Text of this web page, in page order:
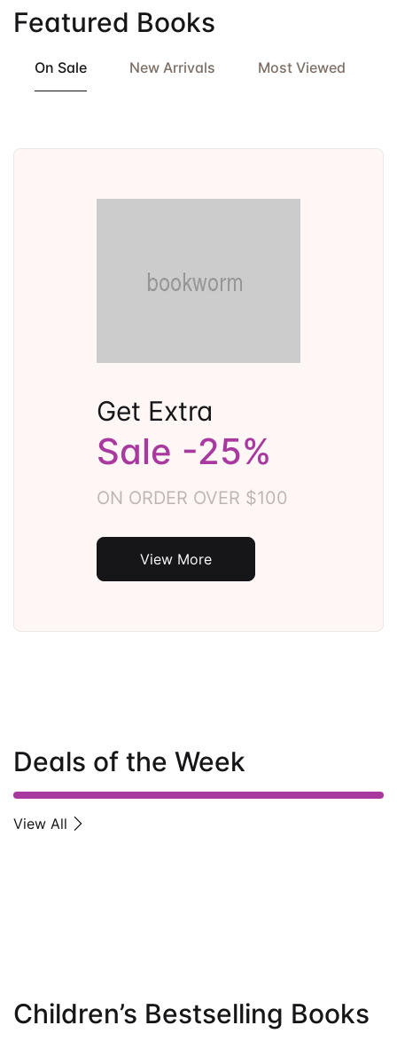
Featured Books
On Sale New Arrivals Most Viewed
Get Extra
Sale -25%
ON ORDER OVER $100
View More
Get Extra
Get Extra
Deals of the Week
View All
Children’s Bestselling Books